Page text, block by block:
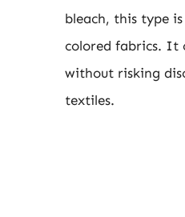
bleach, this type
colored fabrics. It
without risking
textiles.